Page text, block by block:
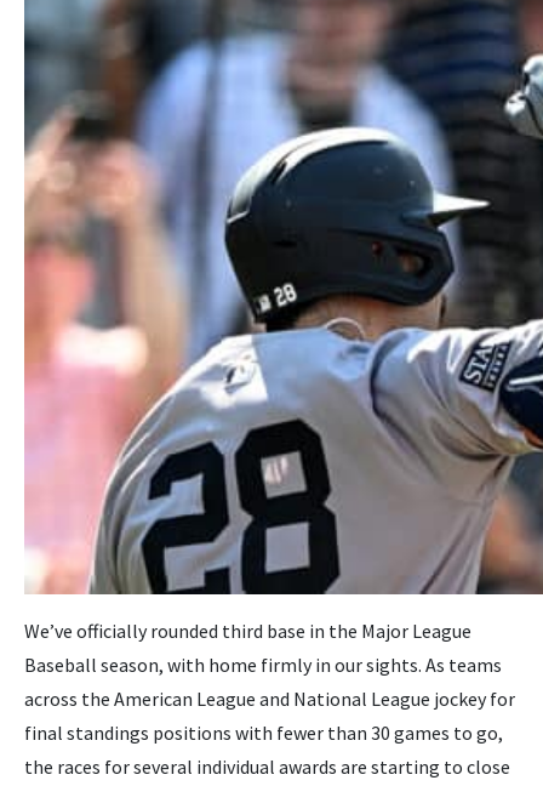
We’ve officially rounded third base in the Major League
Baseball season, with home firmly in our sights. As teams
across the American League and National League jockey for
final standings positions with fewer than 30 games to go,
the races for several individual awards are starting to close